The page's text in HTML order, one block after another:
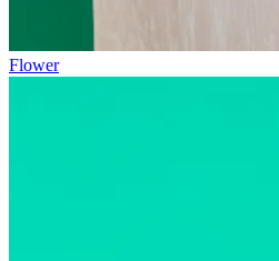
Flower